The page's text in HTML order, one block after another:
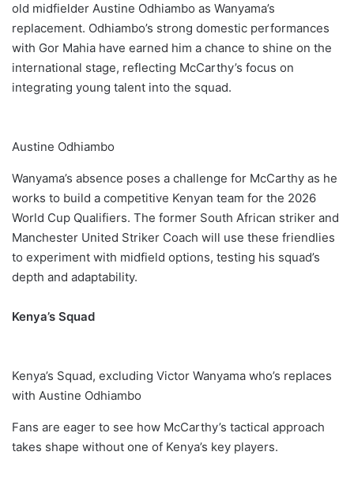
old midfielder Austine Odhiambo as Wanyama’s
replacement. Odhiambo’s strong domestic performances
with Gor Mahia have earned him a chance to shine on the
international stage, reflecting McCarthy’s focus on
integrating young talent into the squad.
Austine Odhiambo
Wanyama’s absence poses a challenge for McCarthy as he
works to build a competitive Kenyan team for the 2026
World Cup Qualifiers. The former South African striker and
Manchester United Striker Coach will use these friendlies
to experiment with midfield options, testing his squad’s
depth and adaptability.
Kenya’s Squad
Kenya’s Squad, excluding Victor Wanyama who’s replaces
with Austine Odhiambo
Fans are eager to see how McCarthy’s tactical approach
takes shape without one of Kenya’s key players.